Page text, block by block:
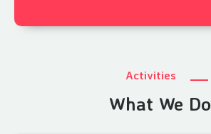
Activities
What We Do